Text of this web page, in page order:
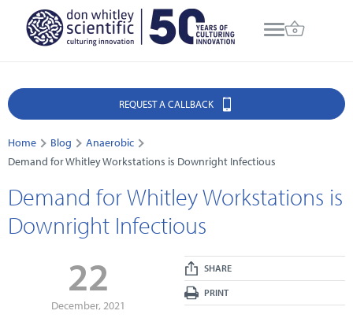
REQUEST A CALLBACK
Home Blog
Anaerobic
Demand for Whitley Workstations is Downright Infectious
Demand for Whitley Workstations is
Downright Infectious
22
December, 2021
SHARE
PRINT